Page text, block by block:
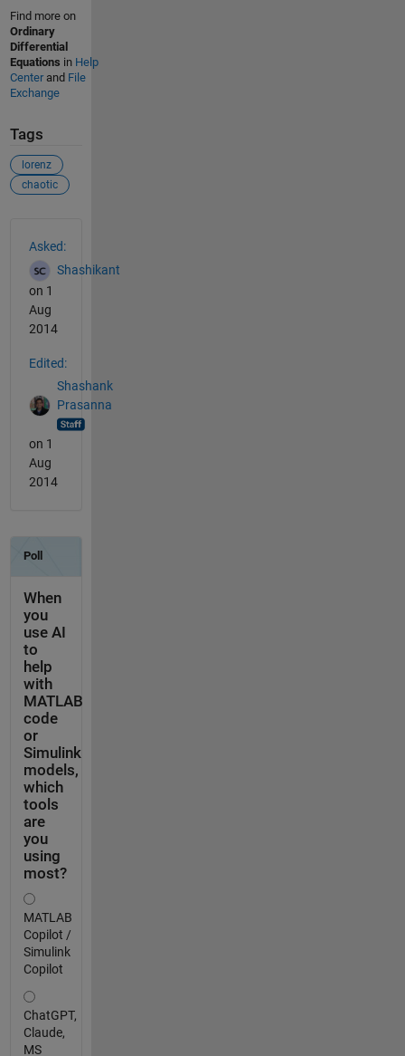
Find more on
Ordinary
Differential
Equations in Help
Centerand File
Exchange
Tags
lorenz
chaotic
Asked:
Shashikant
on 1
Aug
2014
Edited:
Shashank
Prasanna
on 1
Aug
2014